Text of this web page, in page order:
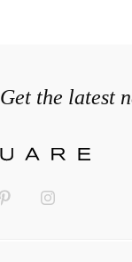
Get the latest